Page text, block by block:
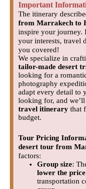
Important
The itinerary
from Marrakech to
inspire your journey.
your interests, travel
you covered!
We specialize in
tailor-made desert
looking for a
photography
adapt every detail to
looking for, and we’ll
travel itinerary that
budget.
Tour Pricing
desert tour from
factors:
Group size:
lower the
transportation